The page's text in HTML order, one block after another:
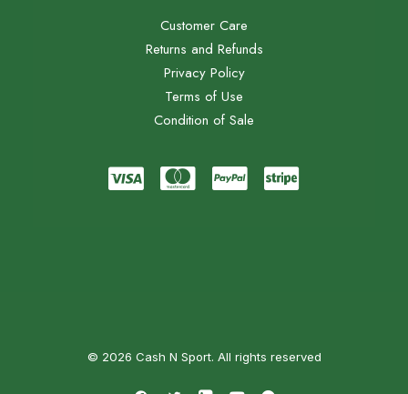
Customer Care
Returns and Refunds
Privacy Policy
Terms of Use
Condition of Sale
© 2026 Cash N Sport. All rights reserved